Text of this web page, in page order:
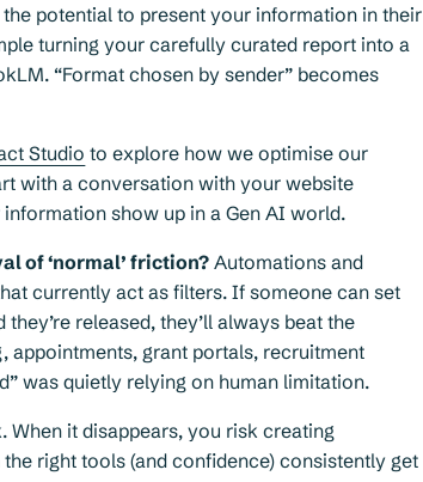
potential to present your information in their
turning your carefully curated report into a
“Format chosen by sender” becomes
Studio to explore how we optimise our
with a conversation with your website
show up in a Gen AI world.
of ‘normal’ friction? Automations and
currently act as filters. If someone can set
released, they’ll always beat the
appointments, grant portals, recruitment
was quietly relying on human limitation.
it disappears, you risk creating
right tools (and confidence) consistently get